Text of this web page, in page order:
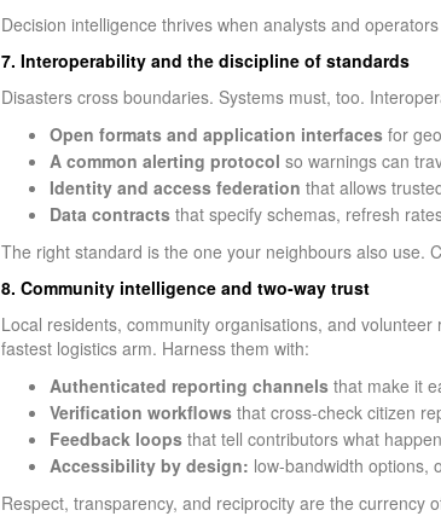
Decision intelligence thrives when analysts and
7. Interoperability and the discipline of standards
Disasters cross boundaries. Systems must, too.
Open formats and application interfacesfor
A common alerting protocol so warnings can
Identity and access federation that allows
Data contractsthat specify schemas, refresh
The right standard is the one your neighbours also use.
8. Community intelligence and two‑way trust
Local residents, community organisations, and
fastest logistics arm. Harness them with:
Authenticated reporting channelsthat make it
Verification workflowsthat cross-check citizen
Feedback loopsthat tell contributors what
Accessibility by design: low-bandwidth options,
Respect, transparency, and reciprocity are the currency